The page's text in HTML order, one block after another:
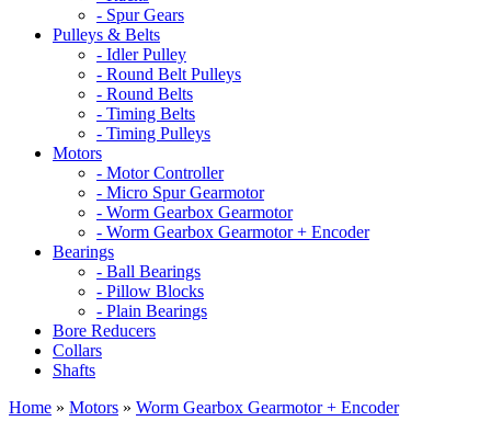
- Spur Gears
Pulleys & Belts
- Idler Pulley
- Round Belt Pulleys
- Round Belts
- Timing Belts
- Timing Pulleys
Motors
- Motor Controller
- Micro Spur Gearmotor
- Worm Gearbox Gearmotor
- Worm Gearbox Gearmotor + Encoder
Bearings
- Ball Bearings
- Pillow Blocks
- Plain Bearings
Bore Reducers
Collars
Shafts
Home » Motors » Worm Gearbox Gearmotor + Encoder